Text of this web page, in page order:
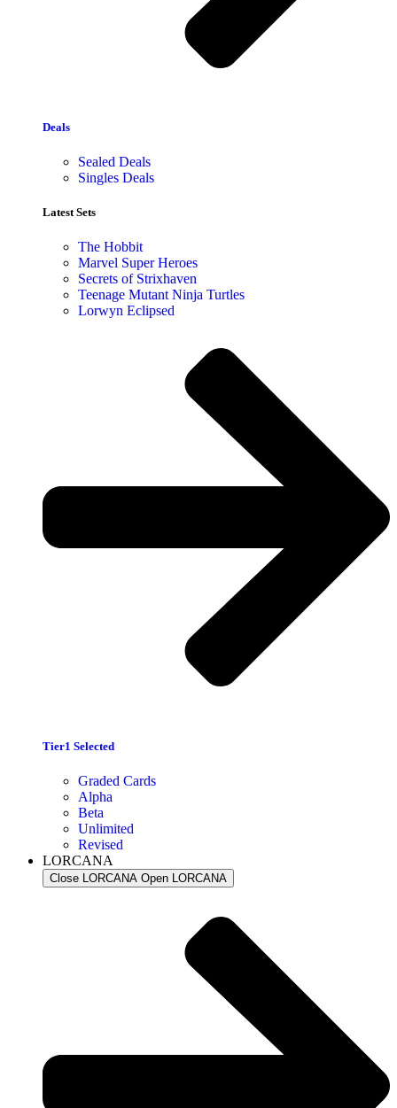
Deals
Sealed Deals
Singles Deals
Latest Sets​
The Hobbit
Marvel Super Heroes
Secrets of Strixhaven
Teenage Mutant Ninja Turtles
Lorwyn Eclipsed
Tier1 Selected
Graded Cards
Alpha
Beta
Unlimited
Revised
LORCANA
Close LORCANA Open LORCANA